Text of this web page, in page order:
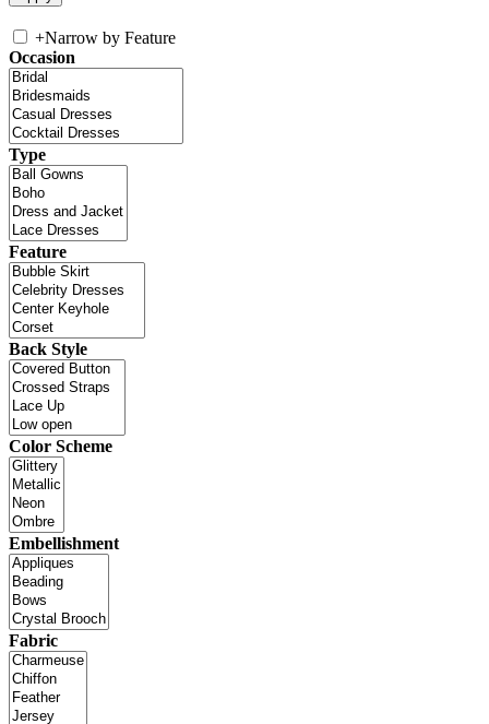
+Narrow by Feature
Occasion
Type
Feature
Back Style
Color Scheme
Embellishment
Fabric